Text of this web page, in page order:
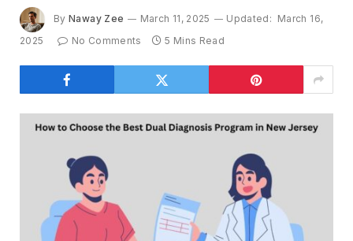
By Naway Zee March 11, 2025 Updated: March 16,
2025
No Comments 5 Mins Read